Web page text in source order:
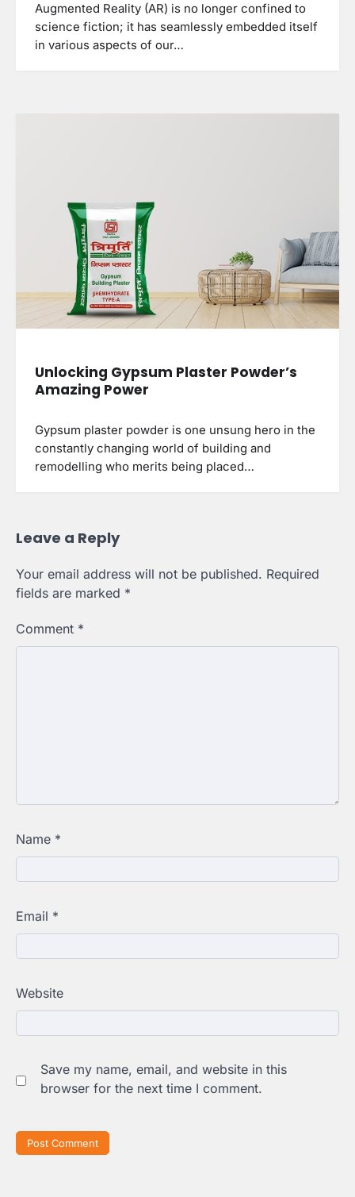
Augmented Reality (AR) is no longer confined to
science fiction; it has seamlessly embedded itself
in various aspects of our…
Unlocking Gypsum Plaster Powder’s
Amazing Power
Gypsum plaster powder is one unsung hero in the
constantly changing world of building and
remodelling who merits being placed…
Leave a Reply
Your email address will not be published. Required
fields are marked *
Comment *
Name *
Email *
Website
Save my name, email, and website in this
browser for the next time I comment.